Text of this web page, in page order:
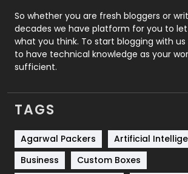
Roofing
Security
SEO
Services
Shopping
Software Development
So whether you are fresh bloggers or
decades we have platform for you to
what you think. To start blogging with us
to have technical knowledge as your
sufficient.
TAGS
Agarwal Packers
Artificial
Business
Custom Boxes